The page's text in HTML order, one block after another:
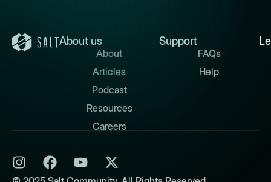
About us
About
Articles
Podcast
Resources
Careers
Support
FAQs
Help